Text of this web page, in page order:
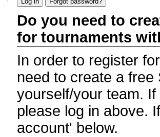
Do you need to
for tournaments
In order to register
need to create a
yourself/your team.
please log in above.
account' below.